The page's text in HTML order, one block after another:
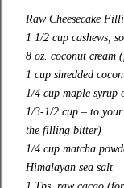
Raw Cheesecake
1 1/2 cup cashews,
8 oz. coconut
1 cup shredded
1/4 cup maple syrup
1/3-1/2 cup – to your
the filling bitter)
1/4 cup matcha
Himalayan sea salt